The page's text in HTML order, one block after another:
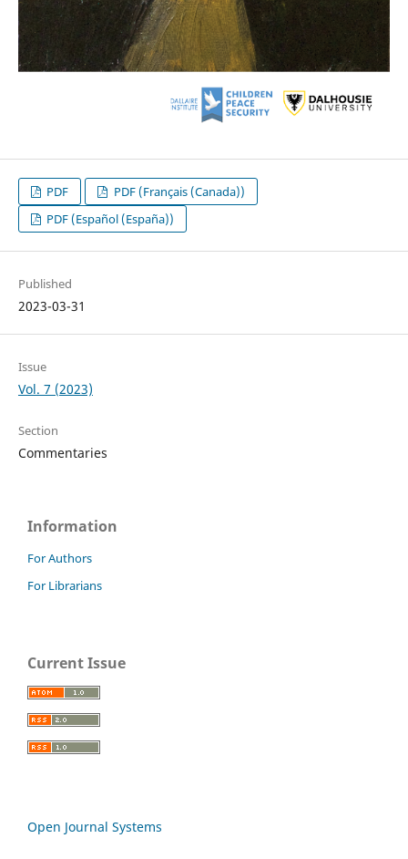
PDF
PDF (Français (Canada))
PDF (Español (España))
Published
2023-03-31
Issue
Vol. 7 (2023)
Section
Commentaries
Information
For Authors
For Librarians
Current Issue
Open Journal Systems